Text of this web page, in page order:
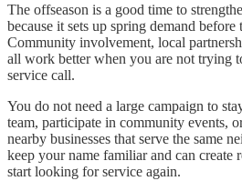
The offseason is a good time to
because it sets up spring demand before
Community involvement, local
all work better when you are not trying
service call.
You do not need a large campaign to
team, participate in community events,
nearby businesses that serve the same
keep your name familiar and can create
start looking for service again.